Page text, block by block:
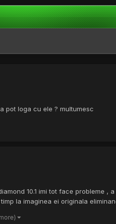
pot loga cu ele ? multumesc
10.1 imi tot face probleme
la imaginea ei originala